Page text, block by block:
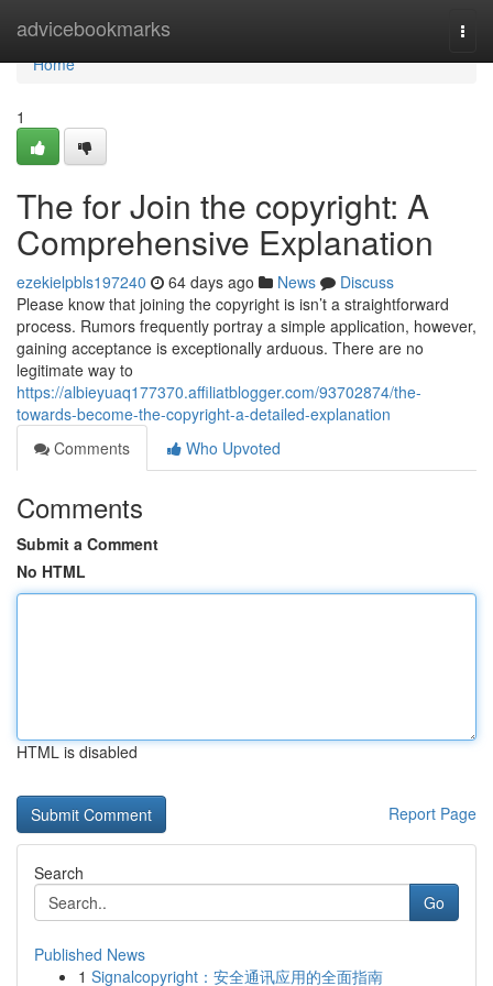
advicebookmarks
Home
Home
1
The for Join the copyright: A
Comprehensive Explanation
ezekielpbls197240 64 days ago News
Discuss
Please know that joining the copyright is isn’t a straightforward
process. Rumors frequently portray a simple application, however,
gaining acceptance is exceptionally arduous. There are no
legitimate way to
https://albieyuaq177370.affiliatblogger.com/93702874/the-
towards-become-the-copyright-a-detailed-explanation
Comments
Who Upvoted
Comments
Submit a Comment
No HTML
HTML is disabled
Report Page
Search
Go
Published News
1 Signalcopyright：安全通讯应用的全面指南